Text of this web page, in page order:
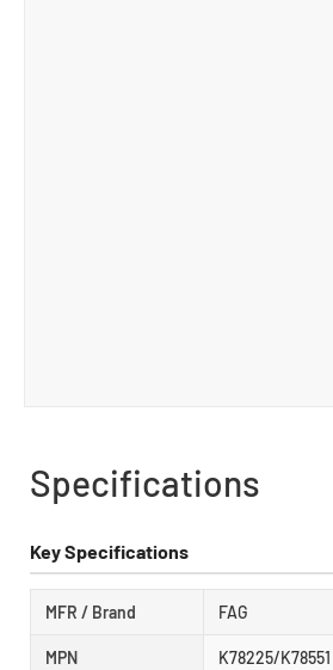
Specifications
Key Specifications
MFR / Brand FAG
MPN K78225/K78551